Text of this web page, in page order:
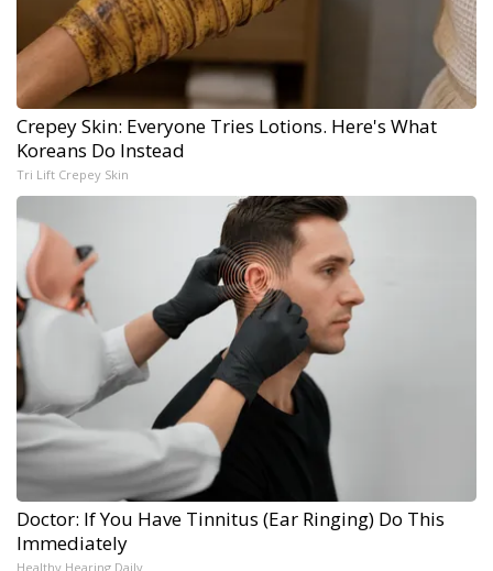
Crepey Skin: Everyone Tries Lotions. Here's What
Koreans Do Instead
Tri Lift Crepey Skin
Doctor: If You Have Tinnitus (Ear Ringing) Do This
Immediately
Healthy Hearing Daily